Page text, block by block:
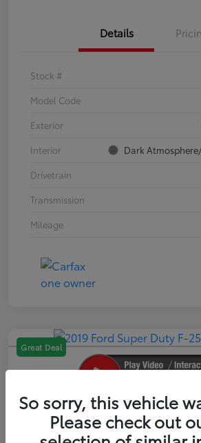
Details
Stock #
Model Code
Exterior
Interior
Dark
Drivetrain
Transmission
Mileage
Great Deal
2019 Ford Super Duty F-
Your Price
So sorry, this vehicle
Please check out